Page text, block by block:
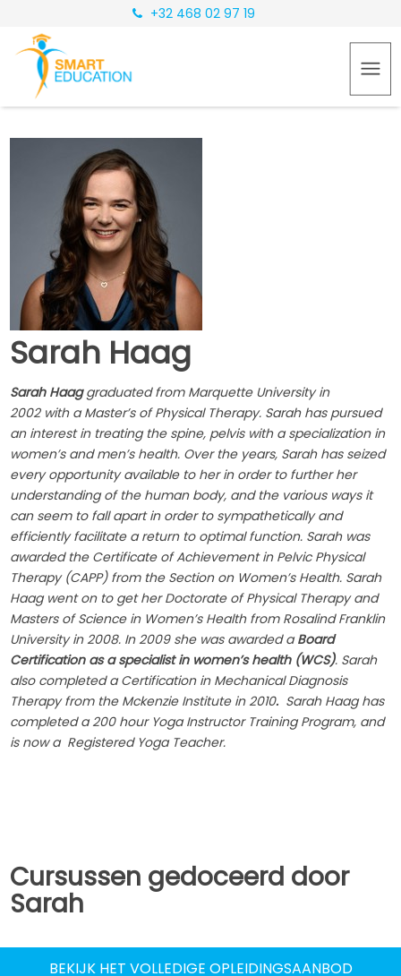
+32 468 02 97 19
Sarah Haag
Sarah Haaggraduated from Marquette University in
2002 with a Master’s of Physical Therapy. Sarah has pursued
an interest in treating the spine, pelvis with a specialization in
women’s and men’s health. Over the years, Sarah has seized
every opportunity available to her in order to further her
understanding of the human body, and the various ways it
can seem to fall apart in order to sympathetically and
efficiently facilitate a return to optimal function. Sarah was
awarded the Certificate of Achievement in Pelvic Physical
Therapy (CAPP) from the Section on Women’s Health. Sarah
Haag went on to get her Doctorate of Physical Therapy and
Masters of Science in Women’s Health from Rosalind Franklin
University in 2008. In 2009 she was awarded aBoard
Certification as a specialist in women’s health (WCS). Sarah
also completed a Certification in Mechanical Diagnosis
Therapy from the Mckenzie Institute in 2010. Sarah Haag has
completed a 200 hour Yoga Instructor Training Program, and
is now a Registered Yoga Teacher.
Cursussen gedoceerd door
Sarah
BEKIJK HET VOLLEDIGE OPLEIDINGSAANBOD